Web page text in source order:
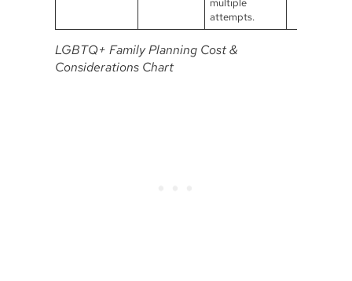
multiple
attempts.
LGBTQ+ Family Planning Cost &
Considerations Chart